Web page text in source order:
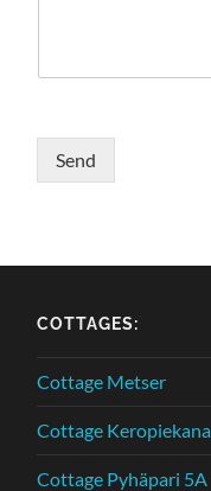
Send
COTTAGES:
Cottage Metser
Cottage Keropiekana
Cottage Pyhäpari 5A